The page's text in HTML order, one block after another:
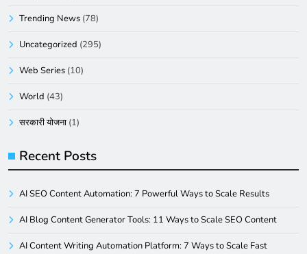
Trending News (78)
Uncategorized (295)
Web Series (10)
World (43)
सरकारी योजना (1)
Recent Posts
AI SEO Content Automation: 7 Powerful Ways to Scale Results
AI Blog Content Generator Tools: 11 Ways to Scale SEO Content
AI Content Writing Automation Platform: 7 Ways to Scale Fast